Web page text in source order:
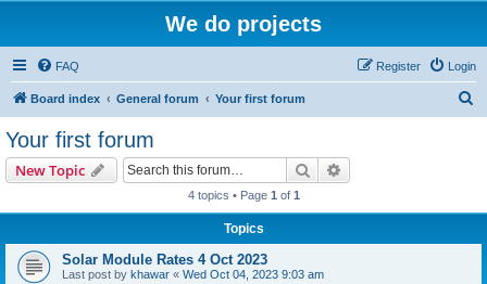
We do projects
FAQ Login
Register
Board index General forum Your first forum
Your first forum
New Topic Search
4 topics • Page 1 of 1
Topics
Solar Module Rates 4 Oct 2023
Last post by khawar « Wed Oct 04, 2023 9:03 am